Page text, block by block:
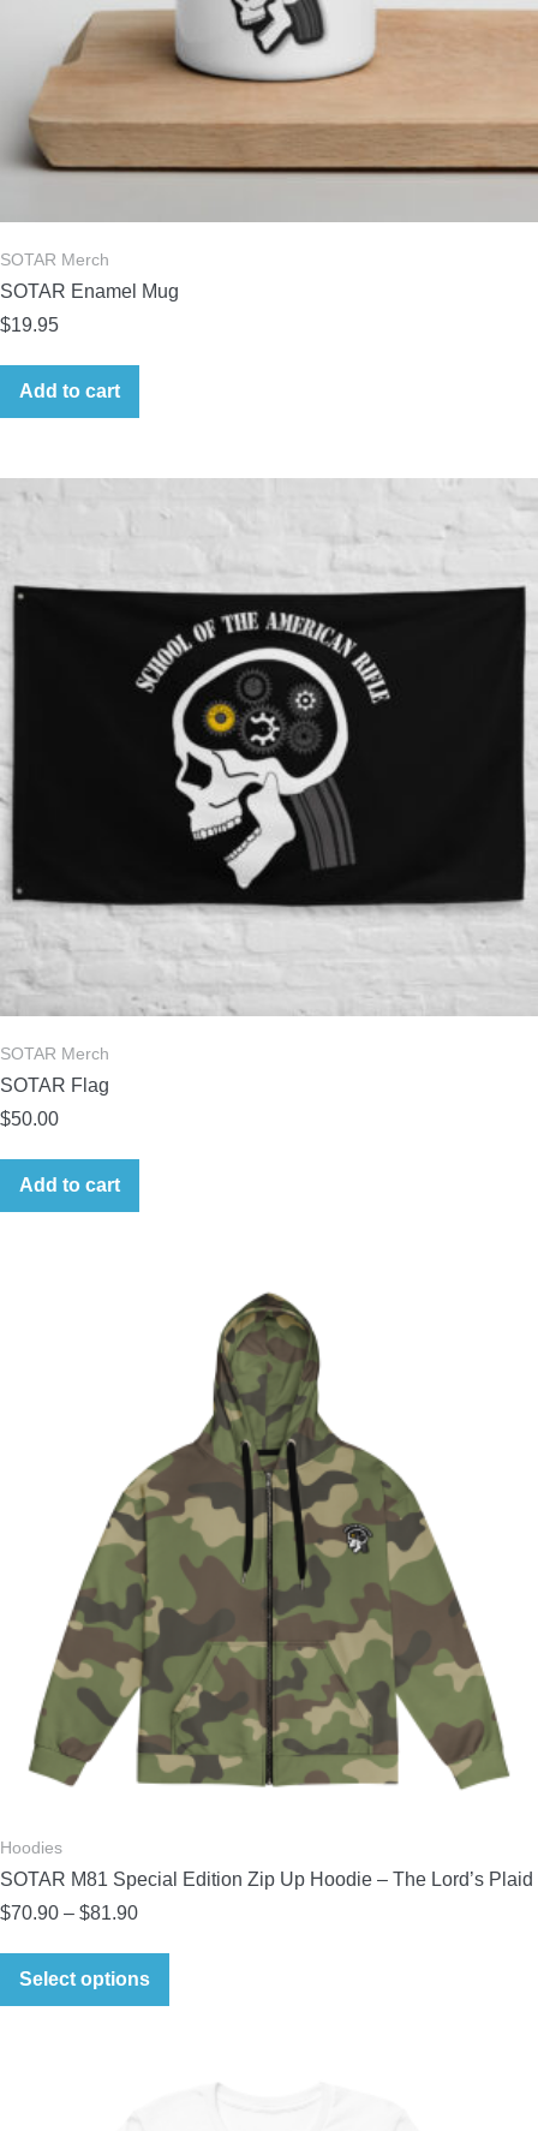
SOTAR Merch
SOTAR Enamel Mug
$19.95
Add to cart
SOTAR Merch
SOTAR Flag
$50.00
Add to cart
Hoodies
SOTAR M81 Special Edition Zip Up Hoodie – The Lord’s Plaid
$70.90 – $81.90Price
$70.90
through
Select options
This
variants.